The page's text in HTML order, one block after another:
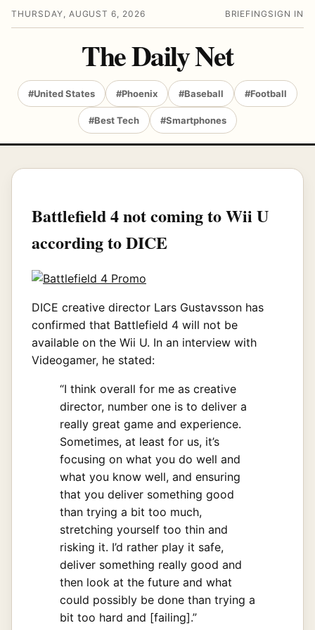
THURSDAY, AUGUST 6, 2026 BRIEFING SIGN IN
The Daily Net
#United States #Phoenix #Baseball #Football
#Best Tech #Smartphones
Battlefield 4 not coming to Wii U
according to DICE
DICE creative director Lars Gustavsson has
confirmed that Battlefield 4 will not be
available on the Wii U. In an interview with
Videogamer, he stated:
“I think overall for me as creative
director, number one is to deliver a
really great game and experience.
Sometimes, at least for us, it’s
focusing on what you do well and
what you know well, and ensuring
that you deliver something good
than trying a bit too much,
stretching yourself too thin and
risking it. I’d rather play it safe,
deliver something really good and
then look at the future and what
could possibly be done than trying a
bit too hard and [failing].”